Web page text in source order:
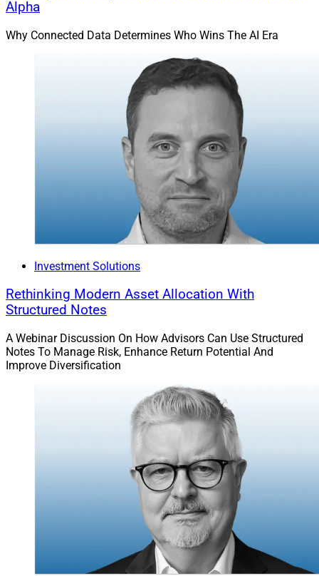
James Corrigan, Managing Partner, Burnham Harbor Private Wealth, a
Sanctuary Wealth partner firm
Serving professional athletes’ wealth management
needs requires tailored financial planning, given their
typically short career spans. This planning includes
managing fluctuating income streams, optimizing tax
strategies and creating investment portfolios that
balance risk and reward. Athletes need robust risk
management, including disability insurance and asset
protection, to safeguard their wealth.
Financial literacy and education are crucial in helping
Alpha
Why Connected Data Determines Who Wins The AI Era
Investment Solutions
Rethinking Modern Asset Allocation With
Structured Notes
A Webinar Discussion On How Advisors Can Use Structured
Notes To Manage Risk, Enhance Return Potential And
Improve Diversification